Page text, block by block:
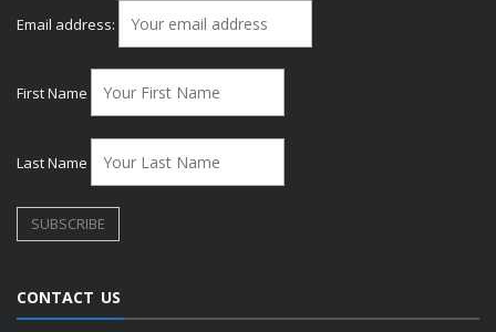
Email address:
First Name
Last Name
CONTACT US